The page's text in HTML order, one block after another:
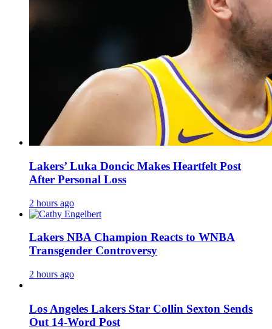
Lakers’ Luka Doncic Makes Heartfelt Post
After Personal Loss
2 hours ago
Lakers NBA Champion Reacts to WNBA
Transgender Controversy
2 hours ago
Los Angeles Lakers Star Collin Sexton Sends
Out 14-Word Post